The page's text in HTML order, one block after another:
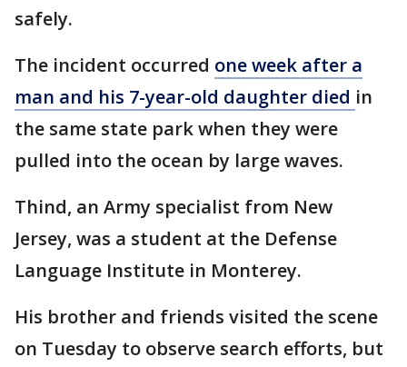
safely.
The incident occurred one week after a
man and his 7-year-old daughter died in
the same state park when they were
pulled into the ocean by large waves.
Thind, an Army specialist from New
Jersey, was a student at the Defense
Language Institute in Monterey.
His brother and friends visited the scene
on Tuesday to observe search efforts, but